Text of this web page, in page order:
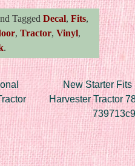
Tagged Decal, Fits,
, Tractor, Vinyl,
.
New Starter
Harvester Tractor